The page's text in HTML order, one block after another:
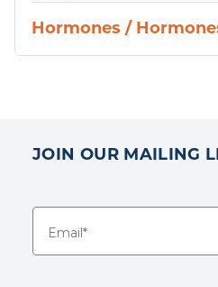
Hormones /
JOIN OUR MAILING